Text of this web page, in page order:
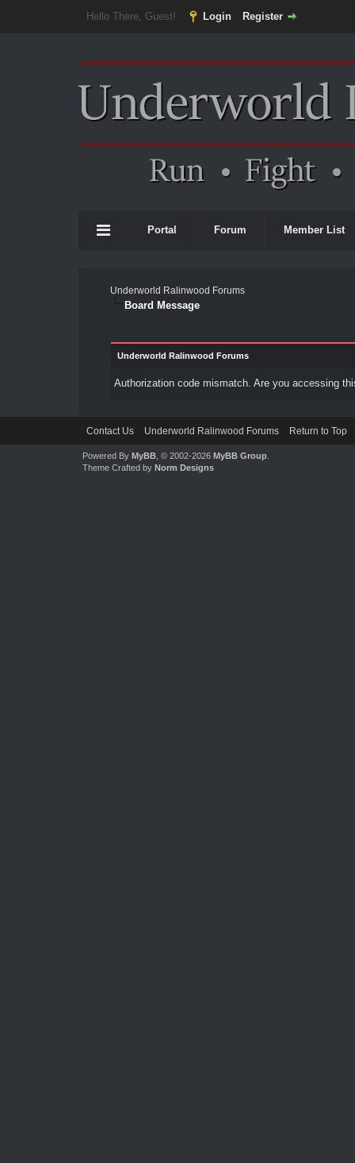
Hello There, Guest! Login Register
Portal Forum Member List
Underworld Ralinwood Forums
Board Message
Underworld Ralinwood Forums
Authorization code mismatch. Are you accessing
Contact Us Underworld Ralinwood Forums Return to Top
Powered By MyBB, © 2002-2026 MyBB Group.
Theme Crafted by Norm Designs